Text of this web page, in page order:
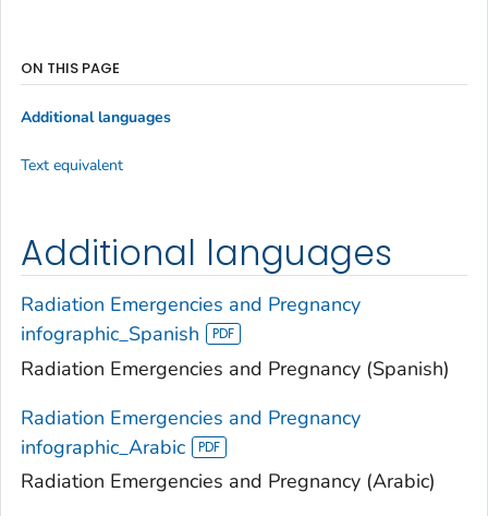
Additional languages
Radiation Emergencies and Pregnancy
infographic_Spanish
Radiation Emergencies and Pregnancy (Spanish)
Radiation Emergencies and Pregnancy
infographic_Arabic
Radiation Emergencies and Pregnancy (Arabic)
ON THIS PAGE
Additional languages
Text equivalent